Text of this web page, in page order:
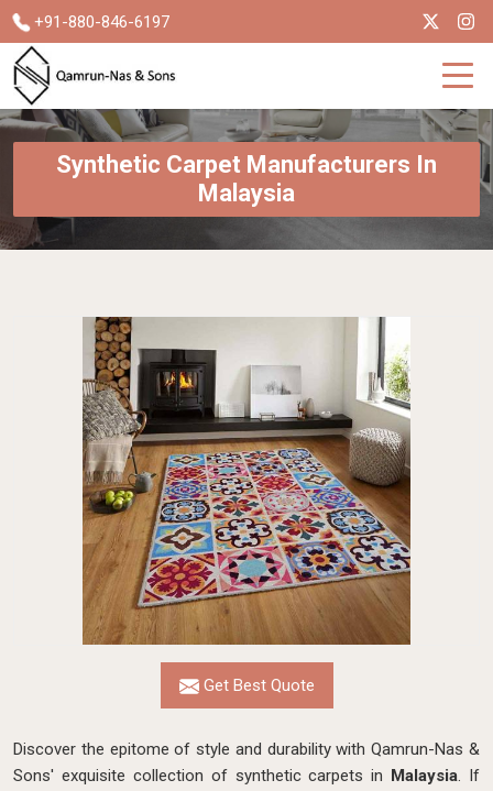
+91-880-846-6197
Synthetic Carpet Manufacturers In
Malaysia
Get Best Quote
Discover the epitome of style and durability with Qamrun-Nas &
Sons' exquisite collection of synthetic carpets in Malaysia. If